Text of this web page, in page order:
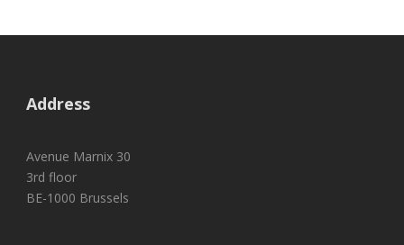
Address
Avenue Marnix 30
3rd floor
BE-1000 Brussels